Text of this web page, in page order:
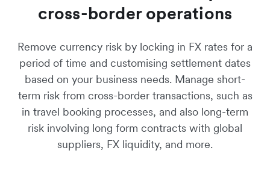
cross-border operations
Remove currency risk by locking in FX rates for a
period of time and customising settlement dates
based on your business needs. Manage short-
term risk from cross-border transactions, such as
in travel booking processes, and also long-term
risk involving long form contracts with global
suppliers, FX liquidity, and more.